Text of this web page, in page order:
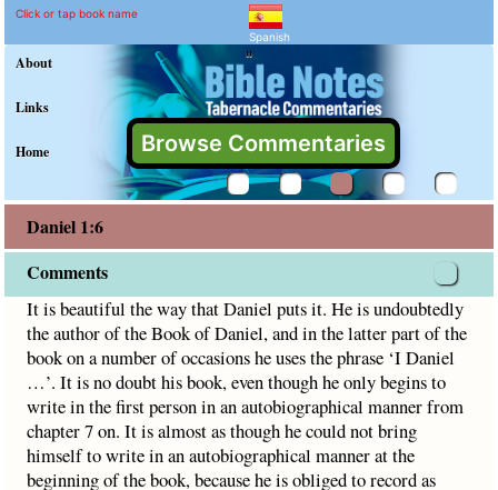
Daniel 1:6 Commentary
Explain meaning of Daniel 1:6
It is beautiful the way that Daniel puts it. He is
Click or tap book name
Spanish
About
Links
Home Browse Commentaries
"
Daniel 1:6
Comments
It is beautiful the way that Daniel puts it. He is undoubtedly
the author of the Book of Daniel, and in the latter part of the
book on a number of occasions he uses the phrase ‘I Daniel
…’. It is no doubt his book, even though he only begins to
write in the first person in an autobiographical manner from
chapter 7 on. It is almost as though he could not bring
himself to write in an autobiographical manner at the
beginning of the book, because he is obliged to record as